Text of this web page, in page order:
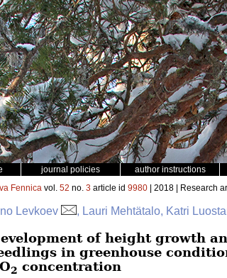
journal policies author instructions
Fennica vol. 52 no. 3 article id 9980 | 2018 | Research
Levkoev , Lauri Mehtätalo, Katri
of height growth
in greenhouse
2 concentration